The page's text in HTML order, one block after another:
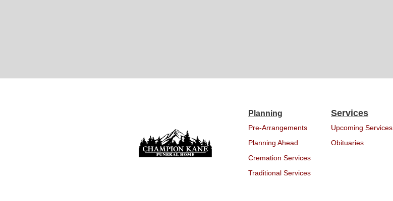
Planning
Pre-Arrangements
Planning Ahead
Cremation Services
Traditional Services
Services
Upcoming Services
Obituaries